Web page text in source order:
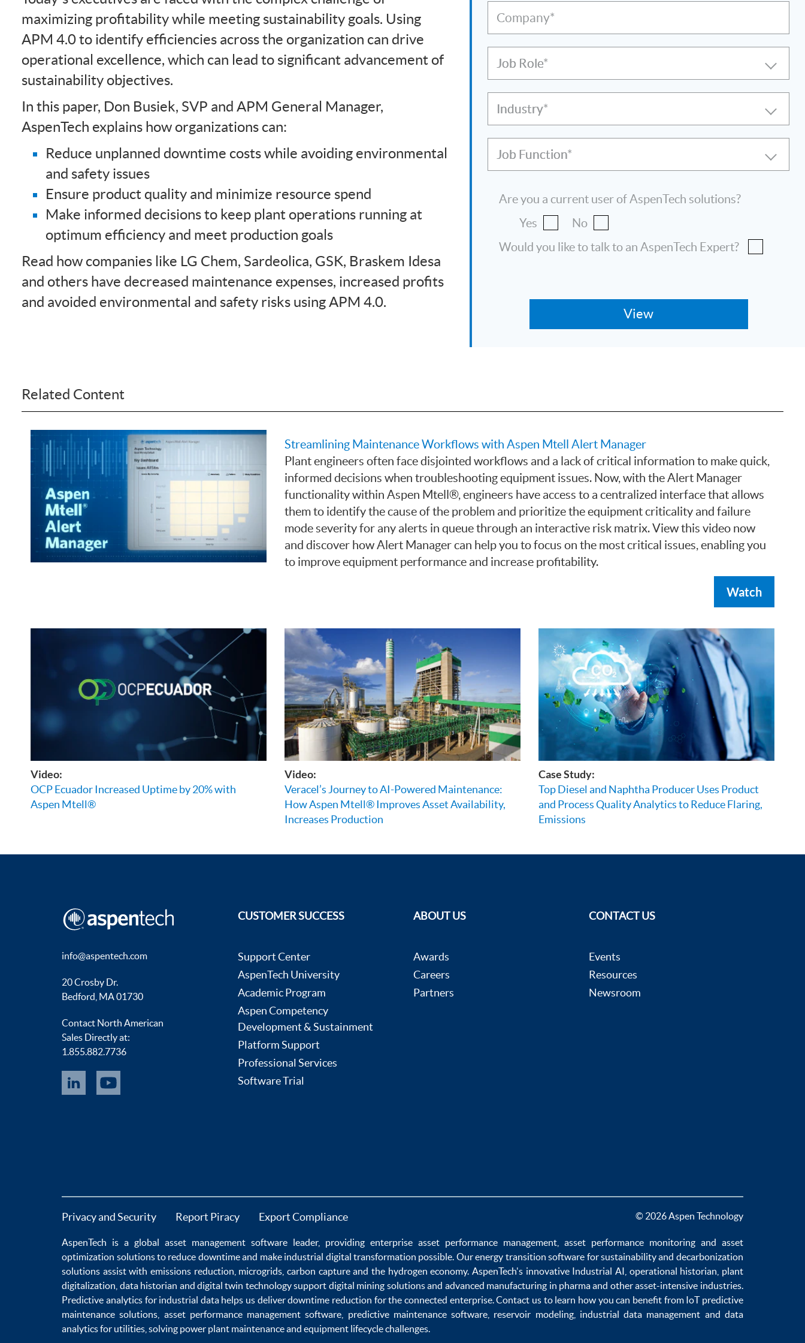
maximizing profitability while meeting sustainability goals. Using
APM 4.0 to identify efficiencies across the organization can drive
operational excellence, which can lead to significant advancement of
sustainability objectives.
In this paper, Don Busiek, SVP and APM General Manager,
AspenTech explains how organizations can:
Reduce unplanned downtime costs while avoiding environmental
and safety issues
Ensure product quality and minimize resource spend
Make informed decisions to keep plant operations running at
optimum efficiency and meet production goals
Read how companies like LG Chem, Sardeolica, GSK, Braskem Idesa
and others have decreased maintenance expenses, increased profits
and avoided environmental and safety risks using APM 4.0.
Company*
Job Role
Industry
Job Function
Are you a current user of AspenTech solutions?
Yes
No
Would you like to talk to an AspenTech Expert?
Related Content
Streamlining Maintenance Workflows with Aspen Mtell Alert Manager
Plant engineers often face disjointed workflows and a lack of critical information to make quick,
informed decisions when troubleshooting equipment issues. Now, with the Alert Manager
functionality within Aspen Mtell®, engineers have access to a centralized interface that allows
them to identify the cause of the problem and prioritize the equipment criticality and failure
mode severity for any alerts in queue through an interactive risk matrix. View this video now
and discover how Alert Manager can help you to focus on the most critical issues, enabling you
to improve equipment performance and increase profitability.
Watch
Video:
OCP Ecuador Increased Uptime by 20% with
Aspen Mtell®
Video:
Veracel’s Journey to AI-Powered Maintenance:
How Aspen Mtell® Improves Asset Availability,
Increases Production
Case Study:
Top Diesel and Naphtha Producer Uses Product
and Process Quality Analytics to Reduce Flaring,
Emissions
info@aspentech.com
20 Crosby Dr.
Bedford, MA 01730
Contact North American
Sales Directly at:
1.855.882.7736
CUSTOMER SUCCESS
Support Center
AspenTech University
Academic Program
Aspen Competency
Development & Sustainment
Platform Support
Professional Services
Software Trial
ABOUT US
Awards
Careers
Partners
CONTACT US
Events
Resources
Newsroom
Privacy and Security Report Piracy Export Compliance © 2026 Aspen Technology
AspenTech is a globalasset management software leader, providing enterprise asset performance management, asset performance monitoringand asset
optimization solutions to reduce downtimeand make industrial digital transformation possible. Ourenergy transition software for sustainability and decarbonization
solutions assist withemissions reduction microgrids ,carbon captureand the hydrogen economy.AspenTech's innovative Industrial AI operational historian plant
digitalization data historian anddigital twin technologysupport digital mining solutionsand advanced manufacturing in pharmaand other asset-intensive industries.
Predictive analyticsfor industrial datahelps us deliverdowntime reduction for theconnected enterprise. Contact us to learn how you can benefit from IoT predictive
maintenance solutions, asset performance management software predictive maintenance software reservoir modeling, industrial data management and data
analytics for utilities , solving power plant maintenanceandequipment lifecyclechallenges.